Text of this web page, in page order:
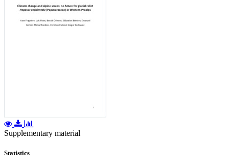
Supplementary material
Statistics